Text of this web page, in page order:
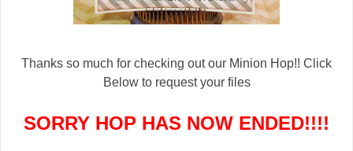
Thanks so much for checking out our Minion Hop!! Click
Below to request your files
SORRY HOP HAS NOW ENDED!!!!